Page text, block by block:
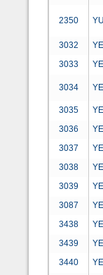
2350
3032
3033
3034
3035
3036
3037
3038
3039
3087
3438
3439
3440